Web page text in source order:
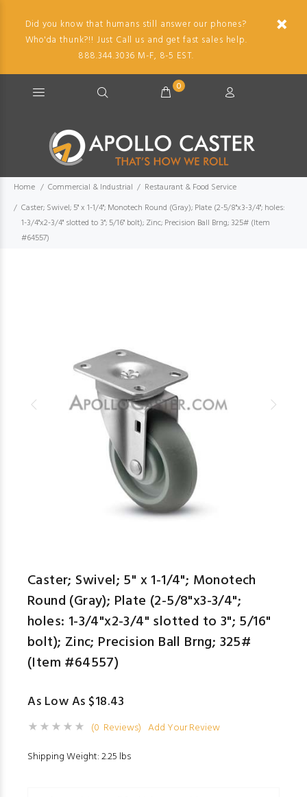
Did you know that humans still answer our phones?
Who'da thunk?!! Just Call us and get fast sales help.
888.344.3036 M-F, 8-5 EST.
0
Home Commercial & Industrial
Restaurant & Food Service
Caster; Swivel; 5" x 1-1/4"; Monotech Round (Gray); Plate (2-5/8"x3-3/4"; holes:
1-3/4"x2-3/4" slotted to 3"; 5/16" bolt); Zinc; Precision Ball Brng; 325# (Item
#64557)
Caster; Swivel; 5" x 1-1/4"; Monotech
Round (Gray); Plate (2-5/8"x3-3/4";
holes: 1-3/4"x2-3/4" slotted to 3"; 5/16"
bolt); Zinc; Precision Ball Brng; 325#
(Item #64557)
As Low As $18.43
(0 Reviews) Add Your Review
Shipping Weight: 2.25 lbs